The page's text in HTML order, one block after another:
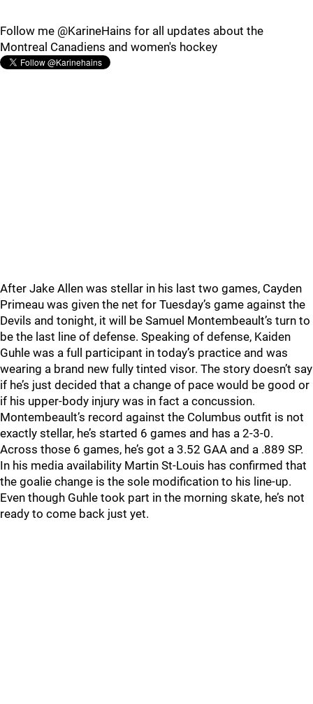
Follow me @KarineHains for all updates about the
Montreal Canadiens and women's hockey
After Jake Allen was stellar in his last two games, Cayden
Primeau was given the net for Tuesday’s game against the
Devils and tonight, it will be Samuel Montembeault’s turn to
be the last line of defense. Speaking of defense, Kaiden
Guhle was a full participant in today’s practice and was
wearing a brand new fully tinted visor. The story doesn’t say
if he’s just decided that a change of pace would be good or
if his upper-body injury was in fact a concussion.
Montembeault’s record against the Columbus outfit is not
exactly stellar, he’s started 6 games and has a 2-3-0.
Across those 6 games, he’s got a 3.52 GAA and a .889 SP.
In his media availability Martin St-Louis has confirmed that
the goalie change is the sole modification to his line-up.
Even though Guhle took part in the morning skate, he’s not
ready to come back just yet.